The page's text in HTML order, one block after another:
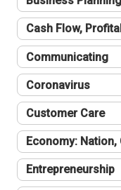
Cash Flow,
Communicating
Coronavirus
Customer Care
Economy: Nation,
Entrepreneurship